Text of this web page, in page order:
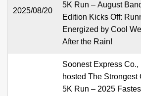
2025/08/20
5K Run – August
Edition Kicks Off:
Energized by Cool
After the Rain!
Soonest Express Co.,
hosted The Strongest
5K Run – 2025